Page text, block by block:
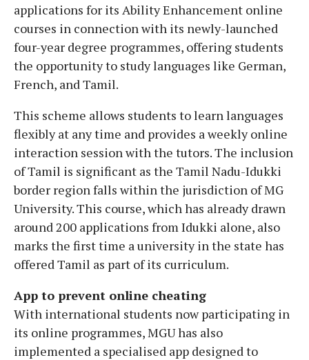
applications for its Ability Enhancement online
courses in connection with its newly-launched
four-year degree programmes, offering students
the opportunity to study languages like German,
French, and Tamil.
This scheme allows students to learn languages
flexibly at any time and provides a weekly online
interaction session with the tutors. The inclusion
of Tamil is significant as the Tamil Nadu-Idukki
border region falls within the jurisdiction of MG
University. This course, which has already drawn
around 200 applications from Idukki alone, also
marks the first time a university in the state has
offered Tamil as part of its curriculum.
App to prevent online cheating
With international students now participating in
its online programmes, MGU has also
implemented a specialised app designed to